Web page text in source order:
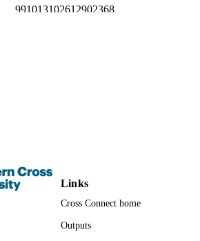
991013102612902368
Links
Cross Connect home
Outputs